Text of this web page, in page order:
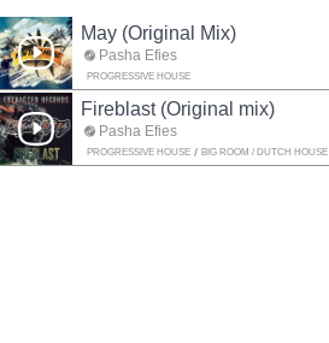
May (Original Mix)
Pasha Efies
PROGRESSIVE HOUSE
Fireblast (Original mix)
Pasha Efies
PROGRESSIVE HOUSE BIG ROOM / DUTCH HOUSE